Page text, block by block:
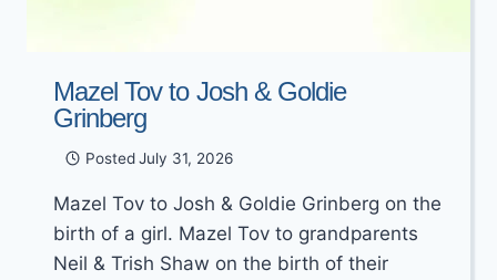
Mazel Tov to Josh & Goldie
Grinberg
Posted July 31, 2026
Mazel Tov to Josh & Goldie Grinberg on the
birth of a girl. Mazel Tov to grandparents
Neil & Trish Shaw on the birth of their